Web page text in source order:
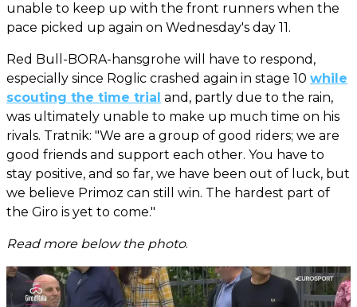
unable to keep up with the front runners when the
pace picked up again on Wednesday's day 11.
Red Bull-BORA-hansgrohe will have to respond,
especially since Roglic crashed again in stage 10 while
scouting the time trial and, partly due to the rain,
was ultimately unable to make up much time on his
rivals. Tratnik: "We are a group of good riders; we are
good friends and support each other. You have to
stay positive, and so far, we have been out of luck, but
we believe Primoz can still win. The hardest part of
the Giro is yet to come."
Read more below the photo.